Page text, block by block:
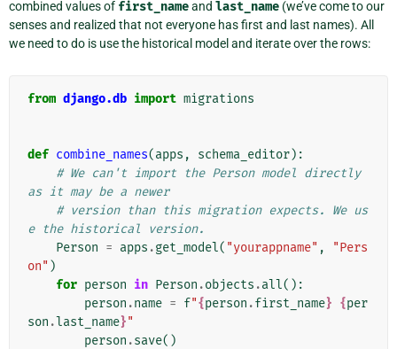
combined values of first_nameand last_name (we’ve come to our
senses and realized that not everyone has first and last names). All
we need to do is use the historical model and iterate over the rows:
from django.db import migrations
def combine_names(apps , schema_editor):
# We can't import the Person model directly
as it may be a newer
# version than this migration expects. We us
e the historical version.
Person = apps .get_model( "yourappname" ,
"Pers
on" )
for person in Person .objects .all():
person .name = f"{person .first_name} {per
son .last_name}"
person .save()